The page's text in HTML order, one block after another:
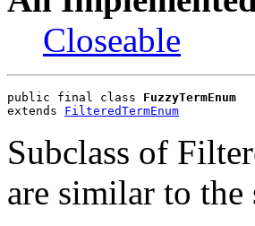
Closeable
public final class FuzzyTermEnum
extends FilteredTermEnum
Subclass of
are similar to